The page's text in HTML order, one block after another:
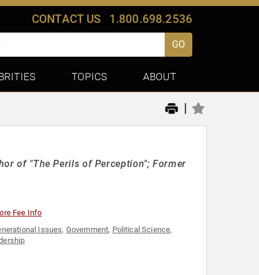
CONTACT US 1.800.698.2536
GO
TOPICS ABOUT
|
of "The Perils of Perception"; Former
Fee Info
Issues, Government, Political Science,